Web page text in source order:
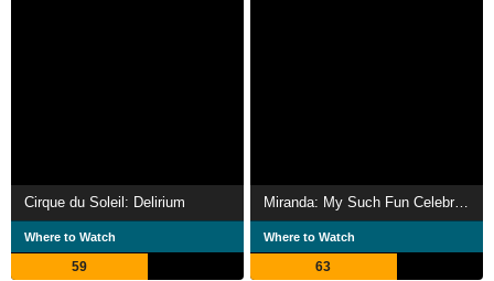
Cirque du Soleil: Delirium
Where to Watch
59
Miranda: My Such Fun Celebration
Where to Watch
63